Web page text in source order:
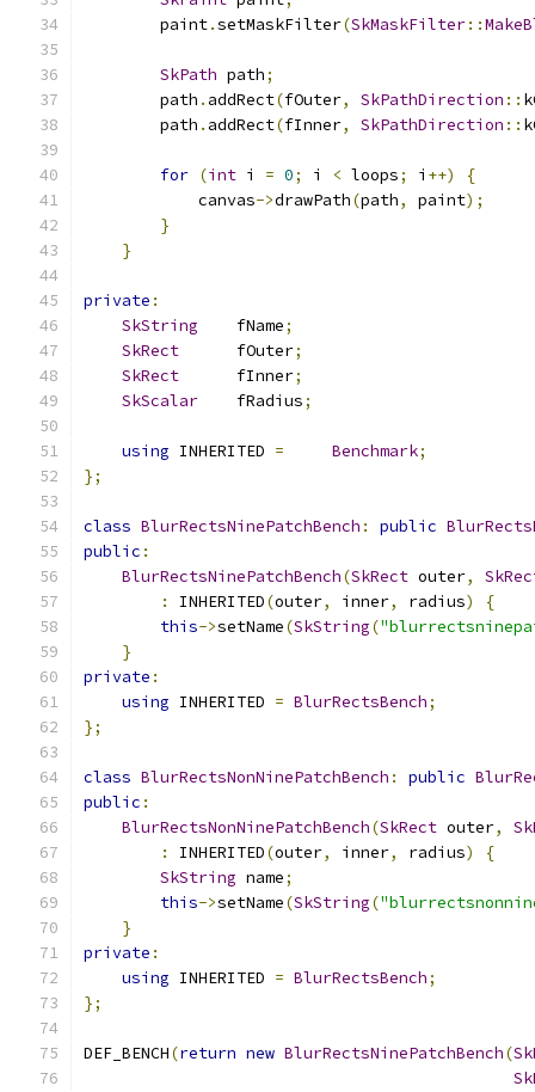
        paint
.setMaskFilter(SkMaskFilter::
SkPath path;
        path
. addRect(fOuter, SkPathDirection ::
        path
. addRect(fInner, SkPathDirection ::
for (int i = 0; i < loops; i ++)
{
            canvas
->drawPath(path, paint);
}
}
private :
SkString
    fName
;
SkRect
      fOuter
;
SkRect
      fInner
;
SkScalar
    fRadius
;
using INHERITED = Benchmark;
};
class BlurRectsNinePatchBench : public
public :
BlurRectsNinePatchBench(SkRect outer,
:
INHERITED(outer, inner, radius)
{
this->setName(SkString(
}
private :
using INHERITED = BlurRectsBench;
};
class BlurRectsNonNinePatchBench : public
public :
BlurRectsNonNinePatchBench(SkRect outer,
:
INHERITED(outer, inner, radius)
{
SkString name;
this->setName(SkString(
}
private :
using INHERITED = BlurRectsBench;
};
DEF_BENCH(return new BlurRectsNinePatchBench(